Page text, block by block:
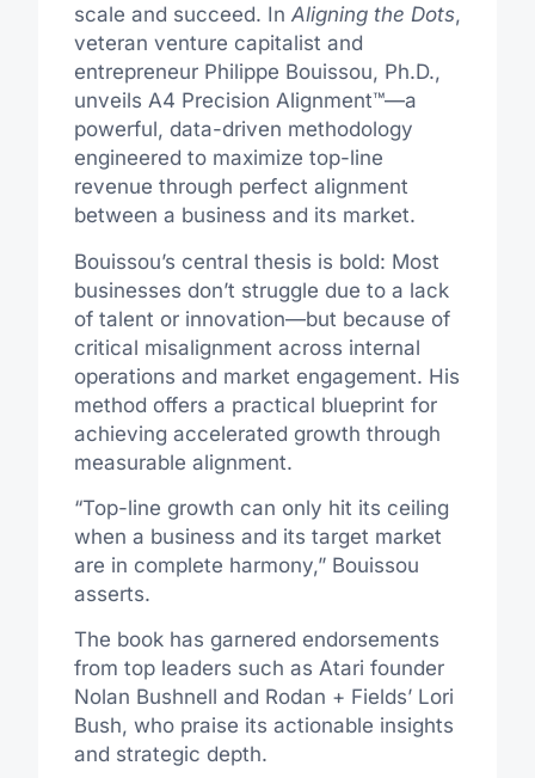
scale and succeed. In Aligning the Dots,
veteran venture capitalist and
entrepreneur Philippe Bouissou, Ph.D.,
unveils A4 Precision Alignment™—a
powerful, data-driven methodology
engineered to maximize top-line
revenue through perfect alignment
between a business and its market.
Bouissou’s central thesis is bold: Most
businesses don’t struggle due to a lack
of talent or innovation—but because of
critical misalignment across internal
operations and market engagement. His
method offers a practical blueprint for
achieving accelerated growth through
measurable alignment.
“Top-line growth can only hit its ceiling
when a business and its target market
are in complete harmony,” Bouissou
asserts.
The book has garnered endorsements
from top leaders such as Atari founder
Nolan Bushnell and Rodan + Fields’ Lori
Bush, who praise its actionable insights
and strategic depth.